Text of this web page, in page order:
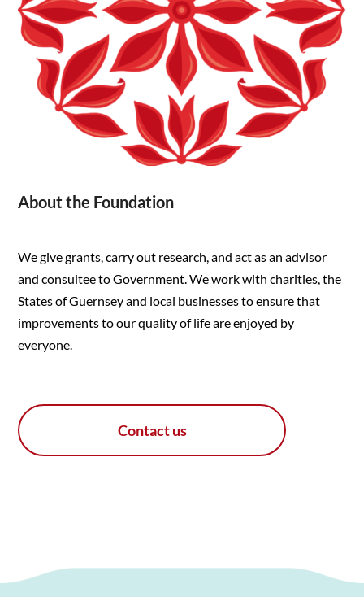
About the Foundation
We give grants, carry out research, and act as an advisor
and consultee to Government. We work with charities, the
States of Guernsey and local businesses to ensure that
improvements to our quality of life are enjoyed by
everyone.
Contact us